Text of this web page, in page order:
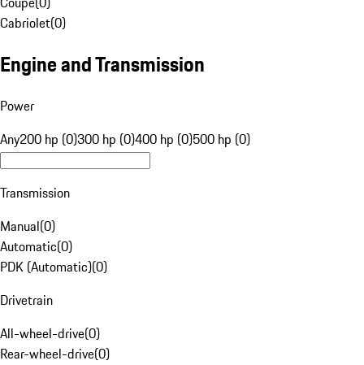
Cabriolet(0)
Engine and Transmission
Power
Any200 hp (0)300 hp (0)400 hp (0)500 hp (0)
Transmission
Manual(0)
Automatic(0)
PDK (Automatic)(0)
Drivetrain
All-wheel-drive(0)
Rear-wheel-drive(0)